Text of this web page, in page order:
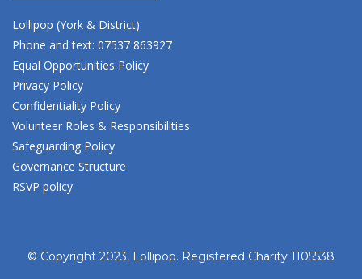
Lollipop (York & District)
Phone and text: 07537 863927
Equal Opportunities Policy
Privacy Policy
Confidentiality Policy
Volunteer Roles & Responsibilities
Safeguarding Policy
Governance Structure
RSVP policy
© Copyright 2023, Lollipop. Registered Charity 1105538